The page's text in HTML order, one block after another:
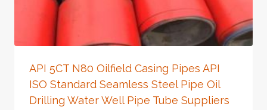
API 5CT N80 Oilfield Casing Pipes API
ISO Standard Seamless Steel Pipe Oil
Drilling Water Well Pipe Tube Suppliers